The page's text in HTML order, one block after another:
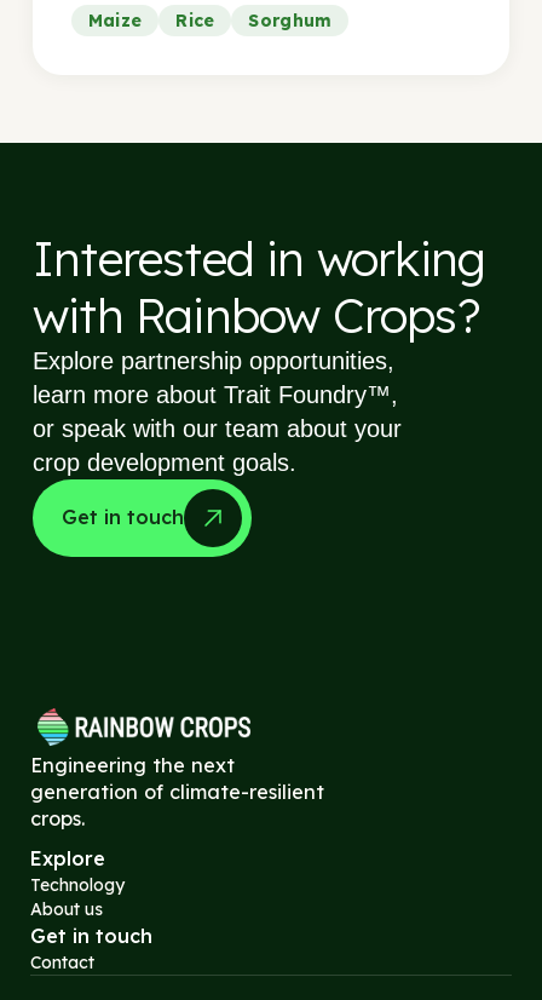
Maize Rice Sorghum
Interested in working
with Rainbow Crops?
Explore partnership opportunities,
learn more about Trait Foundry™,
or speak with our team about your
crop development goals.
Get in touch
Engineering the next
generation of climate-resilient
crops.
Explore
Technology
About us
Get in touch
Contact